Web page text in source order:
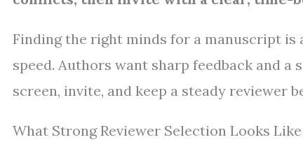
Finding the right minds for a manuscript is
speed. Authors want sharp feedback and
screen, invite, and keep a steady reviewer
What Strong Reviewer Selection Looks Like